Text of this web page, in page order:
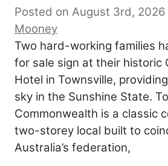
Posted on August 3rd, 2026
Mooney
Two hard-working families
for sale sign at their historic
Hotel in Townsville,
sky in the Sunshine State.
Commonwealth is a classic
two-storey local built to
Australia’s federation,